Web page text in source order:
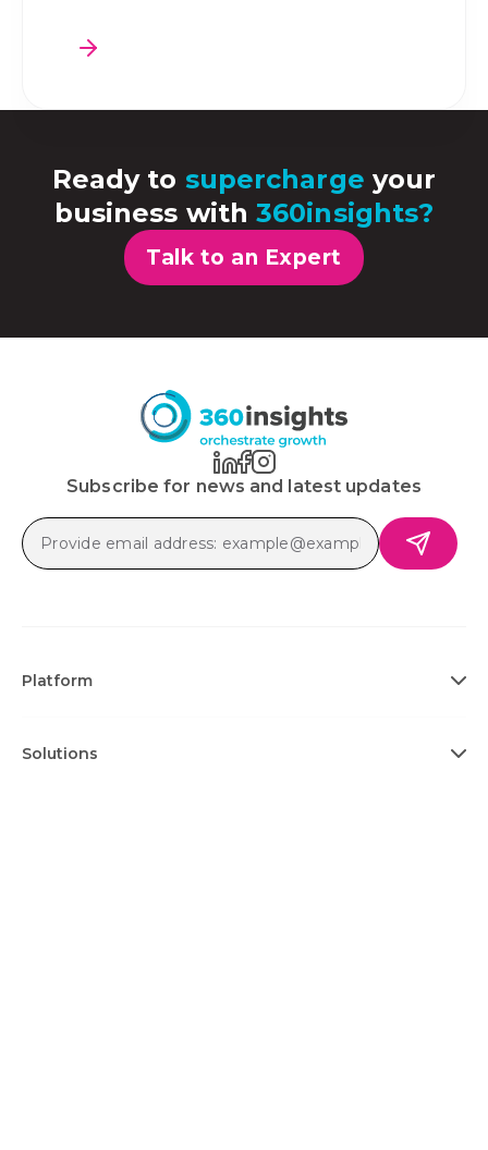
Ready to supercharge your
business with360insights?
Talk to an Expert
Subscribe for news and latest updates
Platform
Solutions